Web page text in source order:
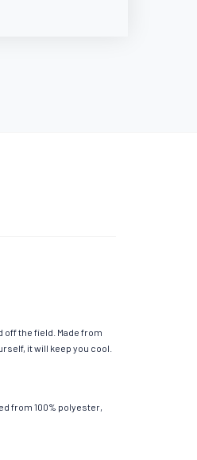
the field. Made from
it will keep you cool.
from 100% polyester,